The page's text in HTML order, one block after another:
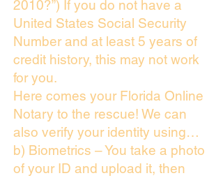
2010?”) If you do not have a
United States Social Security
Number and at least 5 years of
credit history, this may not work
for you.
Here comes your Florida Online
Notary to the rescue! We can
also verify your identity using…
b) Biometrics – You take a photo
of your ID and upload it, then